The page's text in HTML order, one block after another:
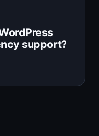
support?